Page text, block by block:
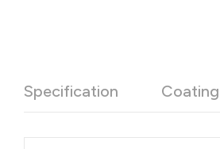
Specification